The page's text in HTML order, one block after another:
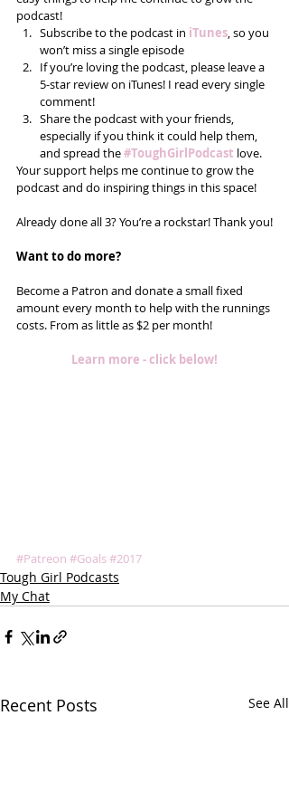
podcast!
Subscribe to the podcast in iTunes, so you
won’t miss a single episode
If you’re loving the podcast, please leave a
5-star review on iTunes! I read every single
comment!
Share the podcast with your friends,
especially if you think it could help them,
and spread the #ToughGirlPodcast love.
Your support helps me continue to grow the
podcast and do inspiring things in this space!
Already done all 3? You’re a rockstar! Thank you!
Want to do more?
Become a Patron and donate a small fixed
amount every month to help with the runnings
costs. From as little as $2 per month!
Learn more - click below!
#Patreon #Goals#2017
Tough Girl Podcasts
My Chat
Recent Posts See All